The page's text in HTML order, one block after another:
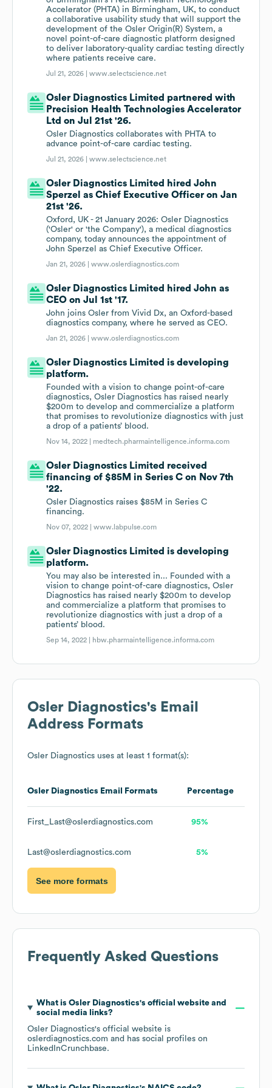
Accelerator (PHTA) in Birmingham, UK, to conduct
a collaborative usability study that will support the
development of the Osler Origin(R) System, a
novel point-of-care diagnostic platform designed
to deliver laboratory-quality cardiac testing directly
where patients receive care.
Jul 21, 2026 |www.selectscience.net
Osler Diagnostics Limited partnered with
Precision Health Technologies Accelerator
Ltd on Jul 21st '26.
Osler Diagnostics collaborates with PHTA to
advance point-of-care cardiac testing.
Jul 21, 2026 |www.selectscience.net
Osler Diagnostics Limited hired John
Sperzel as Chief Executive Officer on Jan
21st '26.
Oxford, UK - 21 January 2026: Osler Diagnostics
('Osler' or 'the Company'), a medical diagnostics
company, today announces the appointment of
John Sperzel as Chief Executive Officer.
Jan 21, 2026 |www.oslerdiagnostics.com
Osler Diagnostics Limited hired John as
CEO on Jul 1st '17.
John joins Osler from Vivid Dx, an Oxford-based
diagnostics company, where he served as CEO.
Jan 21, 2026 |www.oslerdiagnostics.com
Osler Diagnostics Limited is developing
platform.
Founded with a vision to change point-of-care
diagnostics, Osler Diagnostics has raised nearly
$200m to develop and commercialize a platform
that promises to revolutionize diagnostics with just
a drop of a patients’ blood.
Nov 14, 2022 | medtech.pharmaintelligence.informa.com
Osler Diagnostics Limited received
financing of $85M in Series C on Nov 7th
'22.
Osler Diagnostics raises $85M in Series C
financing.
Nov 07, 2022 |www.labpulse.com
Osler Diagnostics Limited is developing
platform.
You may also be interested in... Founded with a
vision to change point-of-care diagnostics, Osler
Diagnostics has raised nearly $200m to develop
and commercialize a platform that promises to
revolutionize diagnostics with just a drop of a
patients’ blood.
Sep 14, 2022 | hbw.pharmaintelligence.informa.com
Osler Diagnostics's Email
Address Formats
Osler Diagnostics uses at least 1 format(s):
Osler Diagnostics Email Formats Percentage
First_Last@oslerdiagnostics.com 95%
Last@oslerdiagnostics.com 5%
See more formats
Frequently Asked Questions
What is Osler Diagnostics's official website and
social media links?
Osler Diagnostics's official website is
oslerdiagnostics.com and has social profiles on
LinkedInCrunchbase.